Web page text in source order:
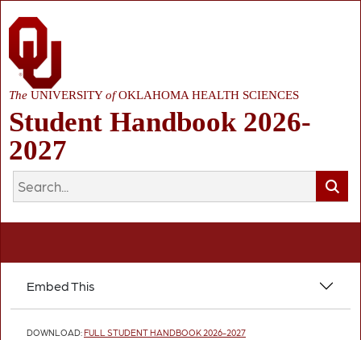
The UNIVERSITYofOKLAHOMA HEALTH SCIENCES
Student Handbook 2026-
2027
Embed This
DOWNLOAD:FULL STUDENT HANDBOOK 2026-2027